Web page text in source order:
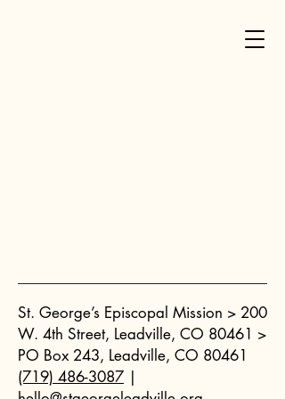
St. George’s Episcopal Mission > 200
W. 4th Street, Leadville, CO 80461 >
PO Box 243, Leadville, CO 80461
(719) 486-3087 |